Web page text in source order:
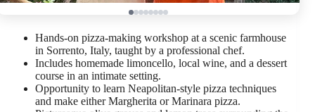
Hands-on pizza-making workshop at a scenic farmhouse
in Sorrento, Italy, taught by a professional chef.
Includes homemade limoncello, local wine, and a dessert
course in an intimate setting.
Opportunity to learn Neapolitan-style pizza techniques
and make either Margherita or Marinara pizza.